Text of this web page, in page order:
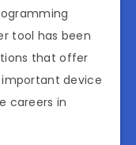
tool has been
that offer
device
careers in